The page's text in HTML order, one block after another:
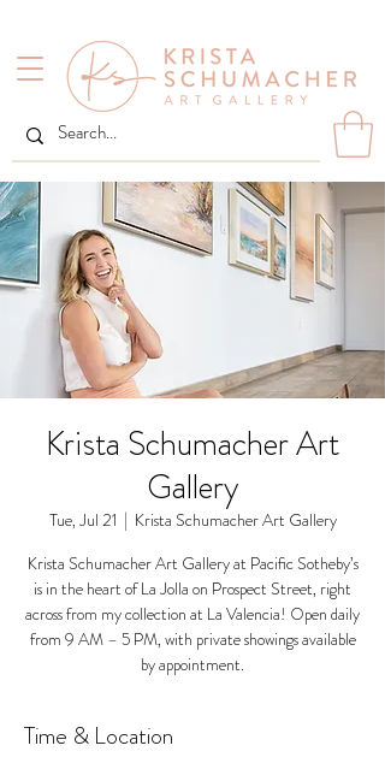
Krista Schumacher Art
Gallery
Tue, Jul 21
  |
Krista Schumacher Art Gallery
Krista Schumacher Art Gallery at Pacific Sotheby’s
is in the heart of La Jolla on Prospect Street, right
across from my collection at La Valencia! Open daily
from 9 AM – 5 PM, with private showings available
by appointment.
Time & Location